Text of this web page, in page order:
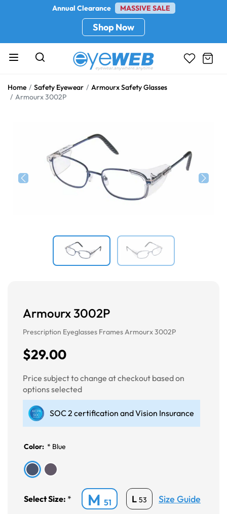
Annual Clearance MASSIVE SALE
Shop Now
Home Safety Eyewear
Armourx Safety Glasses
Armourx 3002P
Armourx 3002P
Prescription Eyeglasses Frames Armourx 3002P
$29.00
Price subject to change at checkout based on
options selected
SOC 2 certification and Vision Insurance
Color: * Blue
Select Size: * M 51 L 53 Size Guide